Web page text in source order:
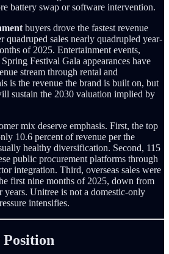
battery swap or software intervention.
buyers drove the fastest revenue
quadruped sales nearly quadrupled year-
of 2025. Entertainment events,
Festival Gala appearances have
stream through rental and
is the revenue the brand is built on, but
sustain the 2030 valuation implied by
mix deserve emphasis. First, the top
10.6 percent of revenue per the
healthy diversification. Second, 115
public procurement platforms through
integration. Third, overseas sales were
first nine months of 2025, down from
years. Unitree is not a domestic-only
intensifies.
Position